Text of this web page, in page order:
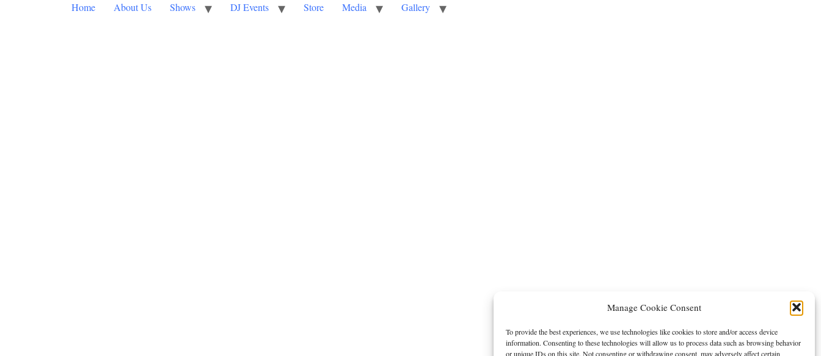
Manage Cookie Consent
To provide the best experiences, we use technologies like cookies to store and/or access device
information. Consenting to these technologies will allow us to process data such as browsing behavior
or unique IDs on this site. Not consenting or withdrawing consent, may adversely affect certain
Home About Us Shows DJ Events Store Media Gallery